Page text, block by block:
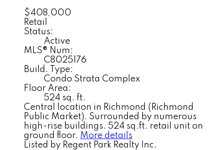
$408,000
Retail
Status:
Active
MLS® Num:
C8025176
Build. Type:
Condo Strata Complex
Floor Area:
524 sq. ft.
Central location in Richmond (Richmond
Public Market). Surrounded by numerous
high-rise buildings. 524 sq.ft. retail unit on
ground floor. More details
Listed by Regent Park Realty Inc.